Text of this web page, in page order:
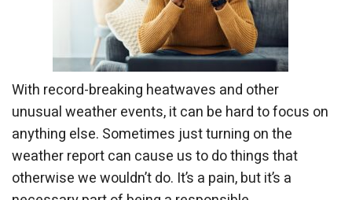
With record-breaking heatwaves and other
unusual weather events, it can be hard to focus on
anything else. Sometimes just turning on the
weather report can cause us to do things that
otherwise we wouldn’t do. It’s a pain, but it’s a